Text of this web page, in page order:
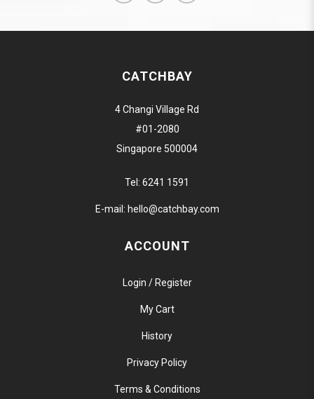
CATCHBAY
4 Changi Village Rd
#01-2080
Singapore 500004
Tel: 6241 1591
E-mail: hello@catchbay.com
ACCOUNT
Login / Register
My Cart
History
Privacy Policy
Terms & Conditions